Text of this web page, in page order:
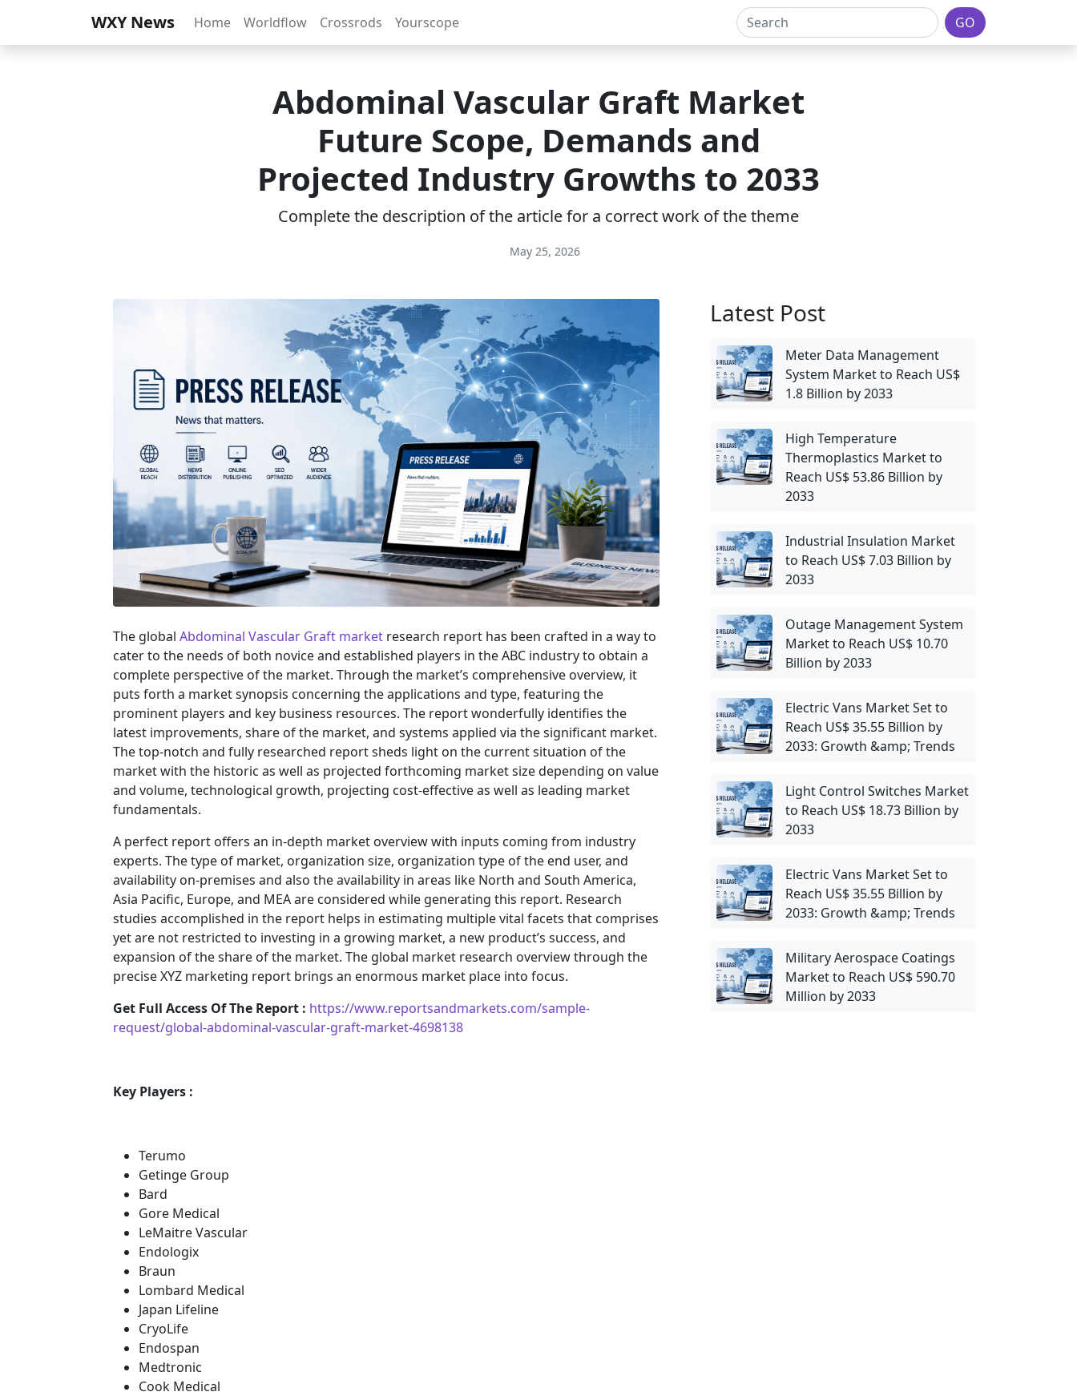
WXY News Home Worldflow Crossrods Yourscope GO
Abdominal Vascular Graft Market
Future Scope, Demands and
Projected Industry Growths to 2033
Complete the description of the article for a correct work of the theme
May 25, 2026
The global Abdominal Vascular Graft market research report has been crafted in a way to
cater to the needs of both novice and established players in the ABC industry to obtain a
complete perspective of the market. Through the market’s comprehensive overview, it
puts forth a market synopsis concerning the applications and type, featuring the
prominent players and key business resources. The report wonderfully identifies the
latest improvements, share of the market, and systems applied via the significant market.
The top-notch and fully researched report sheds light on the current situation of the
market with the historic as well as projected forthcoming market size depending on value
and volume, technological growth, projecting cost-effective as well as leading market
fundamentals.
A perfect report offers an in-depth market overview with inputs coming from industry
experts. The type of market, organization size, organization type of the end user, and
availability on-premises and also the availability in areas like North and South America,
Asia Pacific, Europe, and MEA are considered while generating this report. Research
studies accomplished in the report helps in estimating multiple vital facets that comprises
yet are not restricted to investing in a growing market, a new product’s success, and
expansion of the share of the market. The global market research overview through the
precise XYZ marketing report brings an enormous market place into focus.
Get Full Access Of The Report : https://www.reportsandmarkets.com/sample-
request/global-abdominal-vascular-graft-market-4698138
Key Players :
Terumo
Getinge Group
Bard
Gore Medical
LeMaitre Vascular
Endologix
Braun
Lombard Medical
Japan Lifeline
CryoLife
Endospan
Medtronic
Cook Medical
Latest Post
Meter Data Management
System Market to Reach US$
1.8 Billion by 2033
High Temperature
Thermoplastics Market to
Reach US$ 53.86 Billion by
2033
Industrial Insulation Market
to Reach US$ 7.03 Billion by
2033
Outage Management System
Market to Reach US$ 10.70
Billion by 2033
Electric Vans Market Set to
Reach US$ 35.55 Billion by
2033: Growth &amp; Trends
Light Control Switches Market
to Reach US$ 18.73 Billion by
2033
Electric Vans Market Set to
Reach US$ 35.55 Billion by
2033: Growth &amp; Trends
Military Aerospace Coatings
Market to Reach US$ 590.70
Million by 2033